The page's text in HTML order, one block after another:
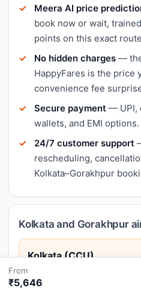
Meera AI price
book now or wait,
points on this exact
No hidden charges —
HappyFares is the price
convenience fee
Secure payment — UPI,
wallets, and EMI
24/7 customer support
rescheduling,
Kolkata–Gorakhpur
Kolkata and Gorakhpur
Kolkata (CCU)
Netaji Subhas Chandra
Kolkata, the cultural capital
From
₹5,646